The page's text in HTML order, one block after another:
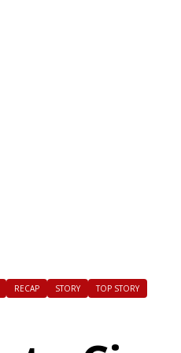
RECAP STORY TOP STORY